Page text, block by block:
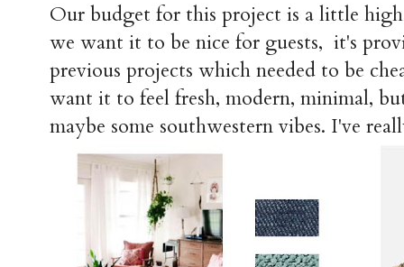
Our budget for this project is a little
we want it to be nice for guests, it's
previous projects which needed to be
want it to feel fresh, modern, minimal,
maybe some southwestern vibes. I've